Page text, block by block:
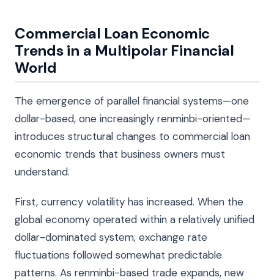
Commercial Loan Economic
Trends in a Multipolar Financial
World
The emergence of parallel financial systems—one
dollar-based, one increasingly renminbi-oriented—
introduces structural changes to commercial loan
economic trends that business owners must
understand.
First, currency volatility has increased. When the
global economy operated within a relatively unified
dollar-dominated system, exchange rate
fluctuations followed somewhat predictable
patterns. As renminbi-based trade expands, new